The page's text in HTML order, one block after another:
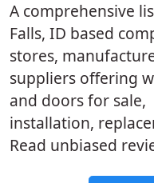
A comprehensive
Falls, ID based
stores,
suppliers offering
and doors for sale,
installation,
Read unbiased